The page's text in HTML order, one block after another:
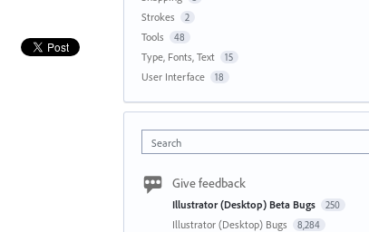
Strokes 2
Tools 48
Type, Fonts, Text 15
User Interface 18
Search
Give feedback
Illustrator (Desktop) Beta Bugs 250
Illustrator (Desktop) Bugs 8,284